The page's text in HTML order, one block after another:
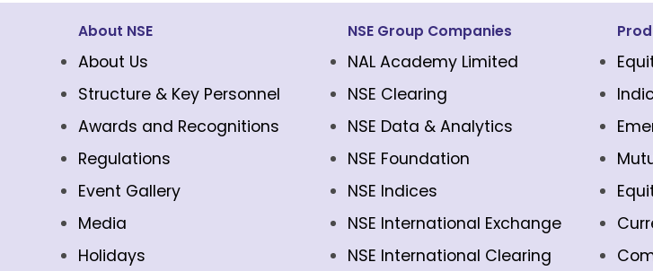
About NSE
About Us
Structure & Key Personnel
Awards and Recognitions
Regulations
Event Gallery
Media
Holidays
NSE Group Companies
NAL Academy Limited
NSE Clearing
NSE Data & Analytics
NSE Foundation
NSE Indices
NSE International Exchange
NSE International Clearing